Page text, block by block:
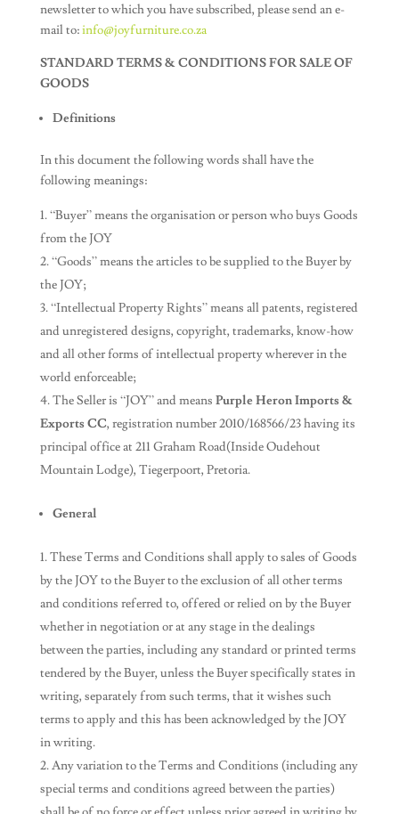
newsletter to which you have subscribed, please send an e-
mail to:info@joyfurniture.co.za
STANDARD TERMS & CONDITIONS FOR SALE OF
GOODS
Definitions
In this document the following words shall have the
following meanings:
“Buyer” means the organisation or person who buys Goods
from the JOY
“Goods” means the articles to be supplied to the Buyer by
the JOY;
“Intellectual Property Rights” means all patents, registered
and unregistered designs, copyright, trademarks, know-how
and all other forms of intellectual property wherever in the
world enforceable;
The Seller is “JOY” and means Purple Heron Imports &
Exports CC, registration number 2010/168566/23 having its
principal office at 211 Graham Road(Inside Oudehout
Mountain Lodge), Tiegerpoort, Pretoria.
General
These Terms and Conditions shall apply to sales of Goods
by the JOY to the Buyer to the exclusion of all other terms
and conditions referred to, offered or relied on by the Buyer
whether in negotiation or at any stage in the dealings
between the parties, including any standard or printed terms
tendered by the Buyer, unless the Buyer specifically states in
writing, separately from such terms, that it wishes such
terms to apply and this has been acknowledged by the JOY
in writing.
Any variation to the Terms and Conditions (including any
special terms and conditions agreed between the parties)